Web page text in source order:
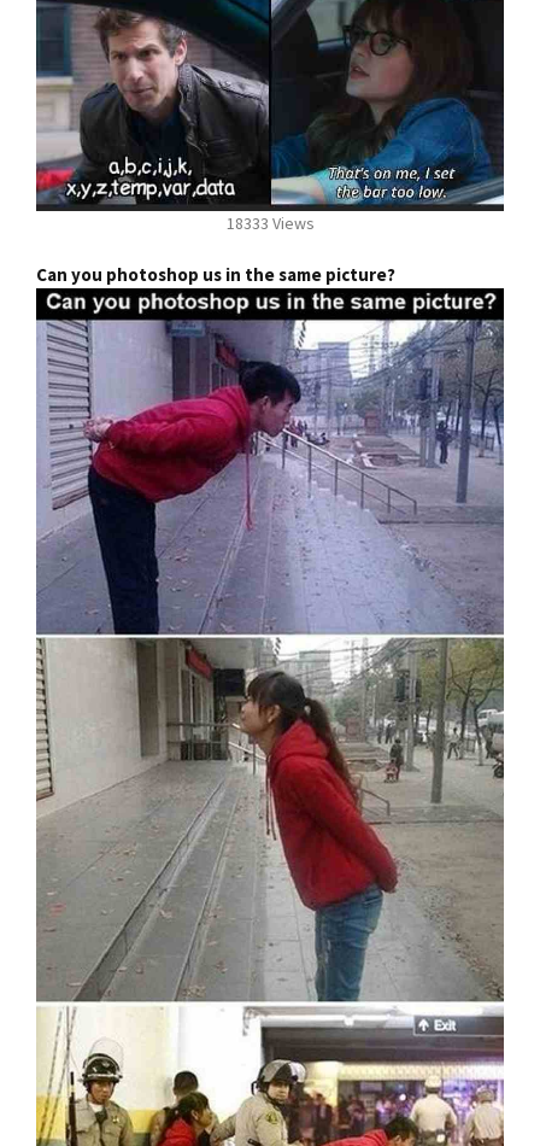
18333 Views
Can you photoshop us in the same picture?